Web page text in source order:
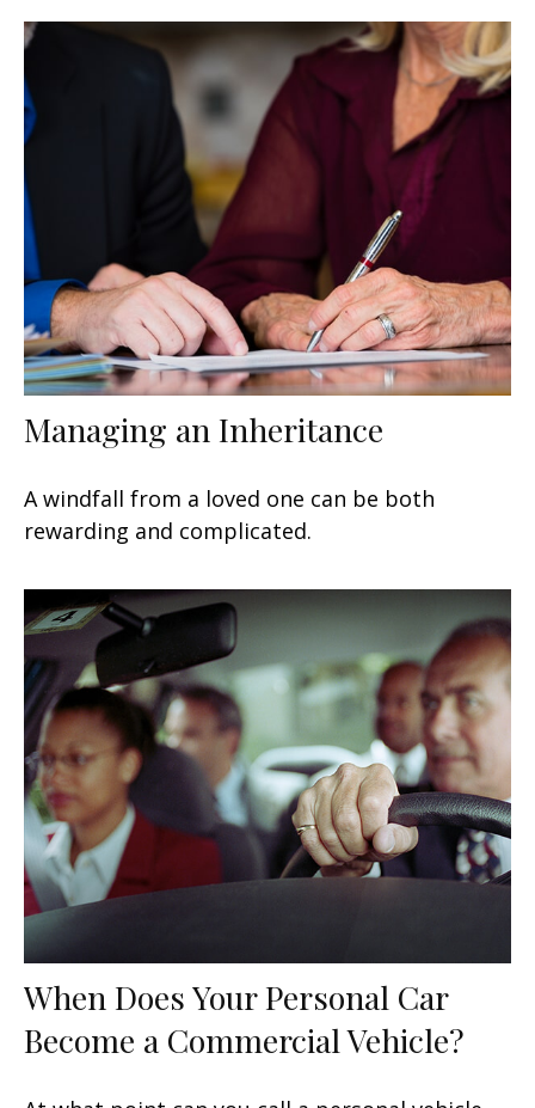
Managing an Inheritance
A windfall from a loved one can be both
rewarding and complicated.
When Does Your Personal Car
Become a Commercial Vehicle?